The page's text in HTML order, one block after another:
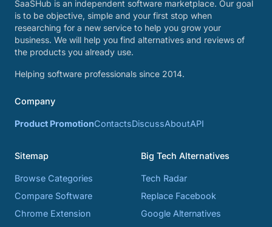
SaaSHub is an independent software marketplace. Our goal
is to be objective, simple and your first stop when
researching for a new service to help you grow your
business. We will help you find alternatives and reviews of
the products you already use.
Helping software professionals since 2014.
Company
Product PromotionContactsDiscussAboutAPI
Sitemap
Browse Categories
Compare Software
Chrome Extension
Big Tech Alternatives
Tech Radar
Replace Facebook
Google Alternatives